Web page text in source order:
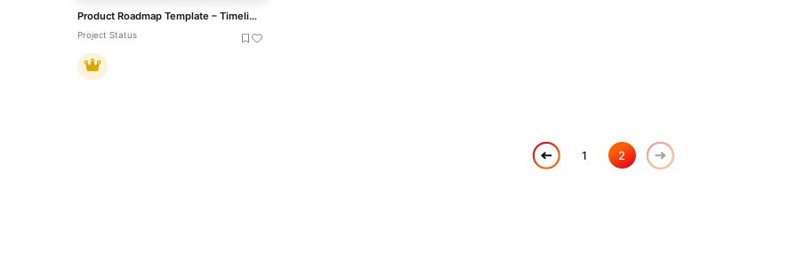
Product Roadmap Template – Timeline Diagram PPT & Google Slides
Project Status
1 2